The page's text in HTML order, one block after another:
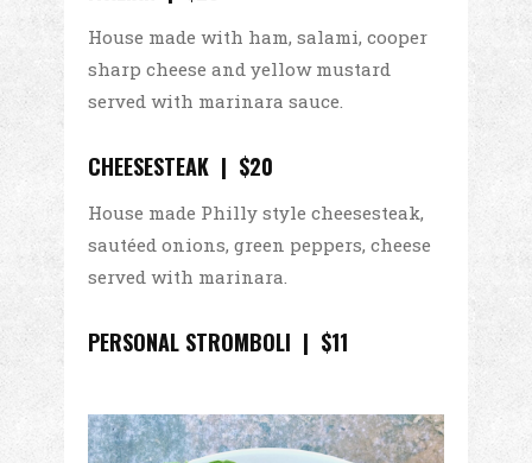
House made with ham, salami, cooper
sharp cheese and yellow mustard
served with marinara sauce.
CHEESESTEAK | $20
House made Philly style cheesesteak,
sautéed onions, green peppers, cheese
served with marinara.
PERSONAL STROMBOLI | $11